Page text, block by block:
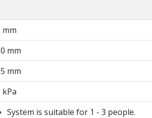
mm
mm
mm
kPa
System is suitable for 1 - 3 people.